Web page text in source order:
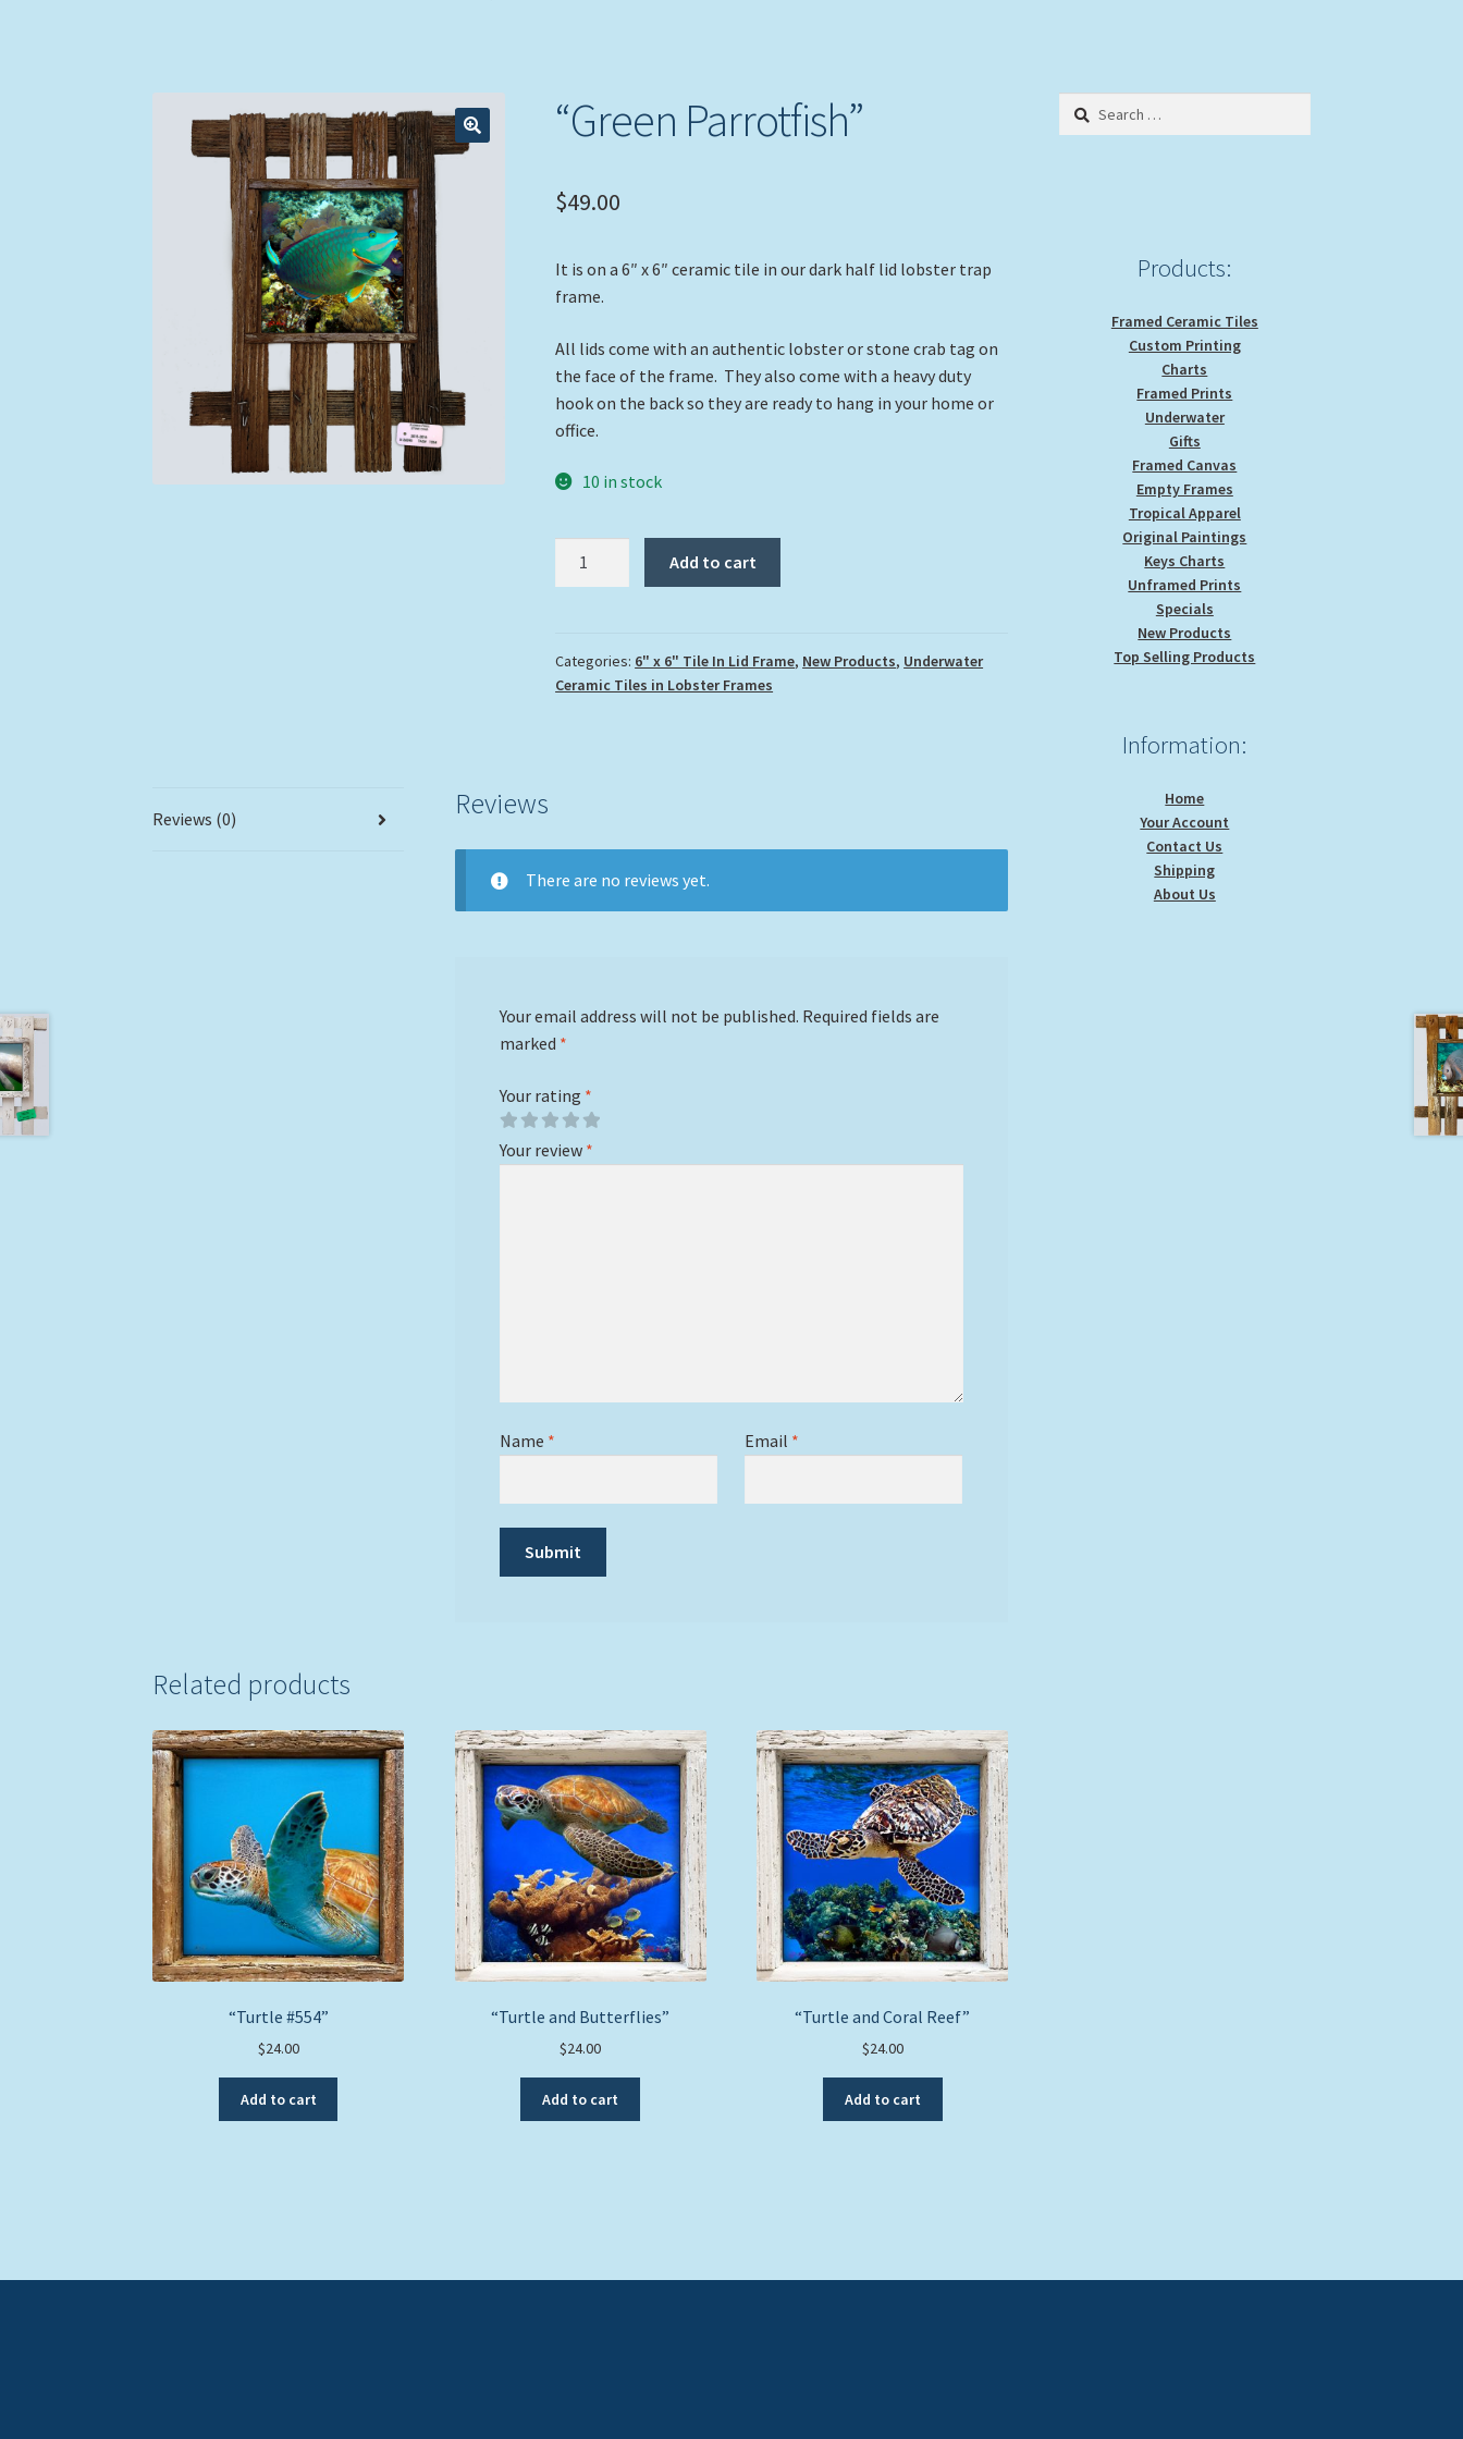
“Green Parrotfish”
$49.00
It is on a 6″ x 6″ ceramic tile in our dark half lid lobster trap
frame.
All lids come with an authentic lobster or stone crab tag on
the face of the frame. They also come with a heavy duty
hook on the back so they are ready to hang in your home or
office.
10 in stock
Add to cart
Categories: 6" x 6" Tile In Lid Frame, New Products, Underwater
Ceramic Tiles in Lobster Frames
Reviews (0) Reviews
There are no reviews yet.
Your email address will not be published. Required fields are
marked *
Your rating *
Your review *
Name * Email *
Related products
“Turtle #554”
$24.00
Add to cart
“Turtle and Butterflies”
$24.00
Add to cart
“Turtle and Coral Reef”
$24.00
Add to cart
Search
Products:
Framed Ceramic Tiles
Custom Printing
Charts
Framed Prints
Underwater
Gifts
Framed Canvas
Empty Frames
Tropical Apparel
Original Paintings
Keys Charts
Unframed Prints
Specials
New Products
Top Selling Products
Information:
Home
Your Account
Contact Us
Shipping
About Us